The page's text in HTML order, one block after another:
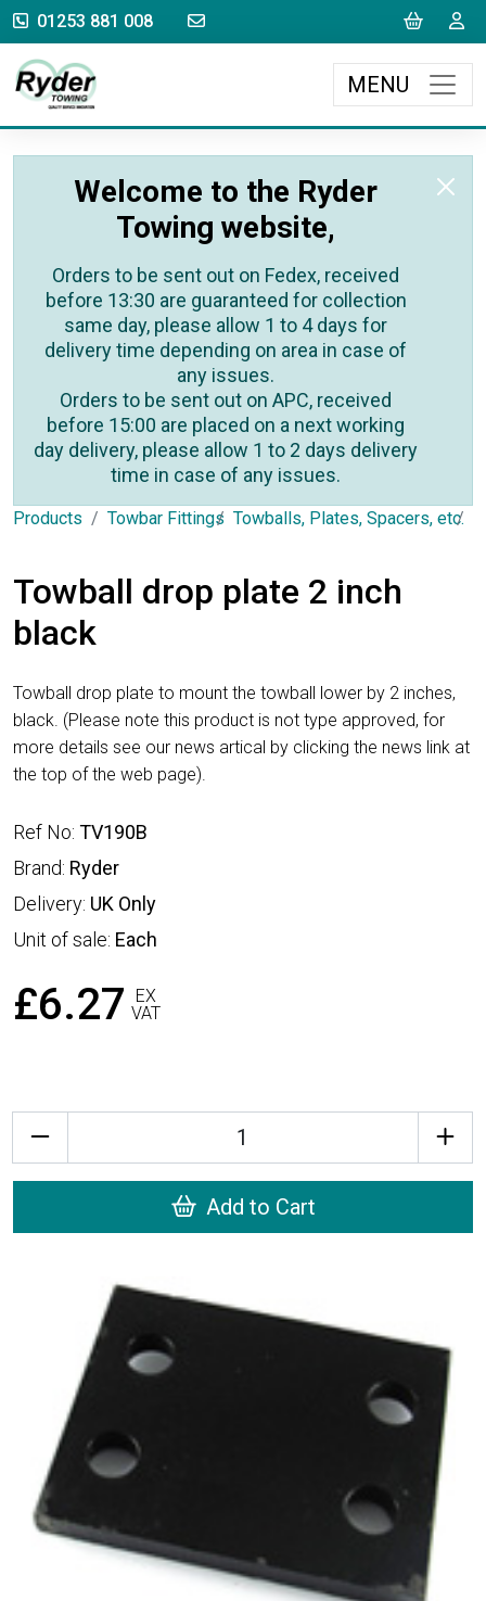
01253 881 008 sales@rydertowing.co.uk Cart
MENU
Welcome to the Ryder
Towing website,
Orders to be sent out on Fedex, received
before 13:30 are guaranteed for collection
same day, please allow 1 to 4 days for
delivery time depending on area in case of
any issues.
Orders to be sent out on APC, received
before 15:00 are placed on a next working
day delivery, please allow 1 to 2 days delivery
time in case of any issues.
Products Towbar Fittings Towballs, Plates, Spacers, etc.
Towball drop plate 2 inch
black
Towball drop plate to mount the towball lower by 2 inches,
black. (Please note this product is not type approved, for
more details see our news artical by clicking the news link at
the top of the web page).
Ref No: TV190B
Brand: Ryder
Delivery: UK Only
Unit of sale: Each
£6.27
EX
VAT
Add to Cart